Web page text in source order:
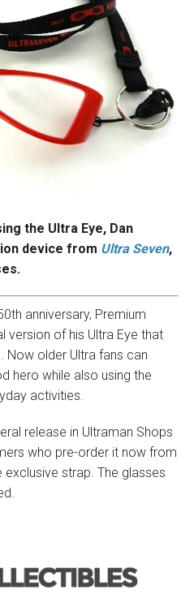
the Ultra Eye, Dan
device from Ultra Seven,
anniversary, Premium
version of his Ultra Eye that
Now older Ultra fans can
hero while also using the
activities.
release in Ultraman Shops
who pre-order it now from
strap. The glasses